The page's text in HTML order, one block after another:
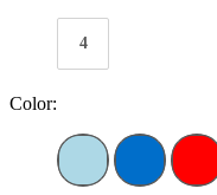
4
Color: